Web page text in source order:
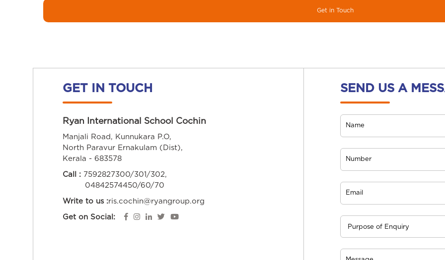
Get in Touch
GET IN TOUCH
Ryan International School Cochin
Manjali Road, Kunnukara P.O,
North Paravur Ernakulam (Dist),
Kerala - 683578
Call :7592827300/301/302,
04842574450/60/70
Write to us :ris.cochin@ryangroup.org
Get on Social:
SEND US A